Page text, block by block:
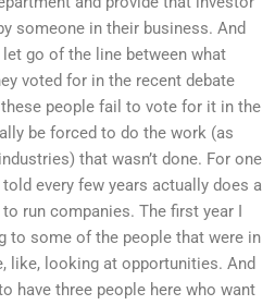
someone in their business. And
go of the line between what
voted for in the recent debate
people fail to vote for it in the
be forced to do the work (as
that wasn’t done. For one
told every few years actually does a
run companies. The first year I
to some of the people that were in
like, looking at opportunities. And
have three people here who want